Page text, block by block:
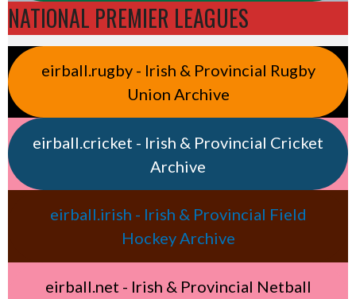
NATIONAL PREMIER LEAGUES
eirball.rugby - Irish & Provincial Rugby
Union Archive
eirball.cricket - Irish & Provincial Cricket
Archive
eirball.irish - Irish & Provincial Field
Hockey Archive
eirball.net - Irish & Provincial Netball